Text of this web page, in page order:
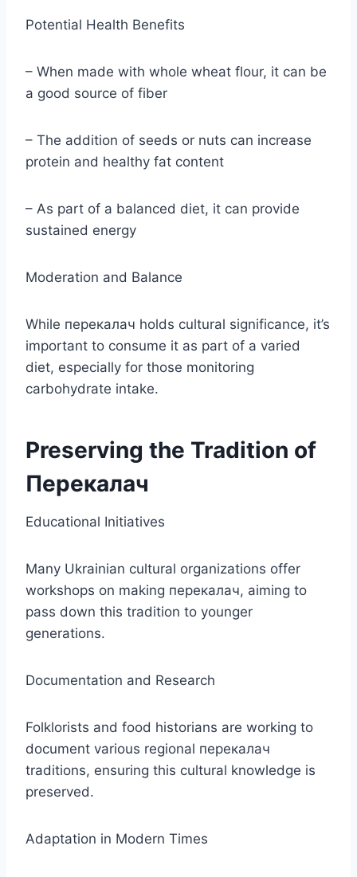
Potential Health Benefits
– When made with whole wheat flour, it can be
a good source of fiber
– The addition of seeds or nuts can increase
protein and healthy fat content
– As part of a balanced diet, it can provide
sustained energy
Moderation and Balance
While перекалач holds cultural significance, it’s
important to consume it as part of a varied
diet, especially for those monitoring
carbohydrate intake.
Preserving the Tradition of
Перекалач
Educational Initiatives
Many Ukrainian cultural organizations offer
workshops on making перекалач, aiming to
pass down this tradition to younger
generations.
Documentation and Research
Folklorists and food historians are working to
document various regional перекалач
traditions, ensuring this cultural knowledge is
preserved.
Adaptation in Modern Times